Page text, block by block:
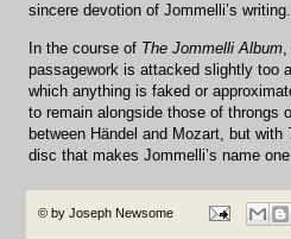
sincere devotion of Jommelli’s writing.
In the course of The Jommelli Album
passagework is attacked slightly too
which anything is faked or
to remain alongside those of throngs
between Händel and Mozart, but with
disc that makes Jommelli’s name
© by Joseph Newsome